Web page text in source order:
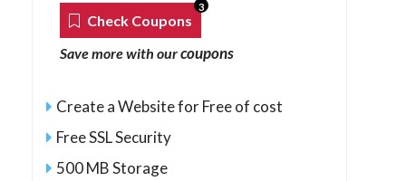
Check Coupons
3
Save more with ourcoupons
Create a Website for Free of cost
Free SSL Security
500 MB Storage